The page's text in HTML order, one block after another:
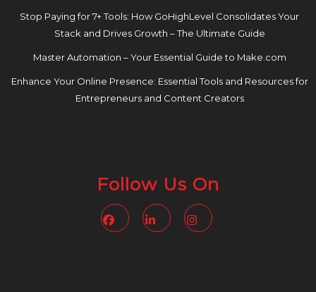
Stop Paying for 7+ Tools: How GoHighLevel Consolidates Your
Stack and Drives Growth – The Ultimate Guide
Master Automation – Your Essential Guide to Make.com
Enhance Your Online Presence: Essential Tools and Resources for
Entrepreneurs and Content Creators
Follow Us On
FacebookLinkedin